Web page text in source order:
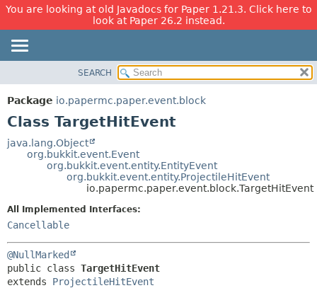
You are looking at old Javadocs for Paper 1.21.3. Click here to
look at Paper 26.2 instead.
PACKAGE
CLASS
TREE
DEPRECATED
HELP
DETAIL:
FIELD
SEARCH
Package io.papermc.paper.event.block
Class TargetHitEvent
java.lang.Object
org.bukkit.event.Event
org.bukkit.event.entity.EntityEvent
org.bukkit.event.entity.ProjectileHitEvent
io.papermc.paper.event.block.TargetHitEvent
All Implemented Interfaces:
Cancellable
@NullMarked
public class TargetHitEvent
extends ProjectileHitEvent